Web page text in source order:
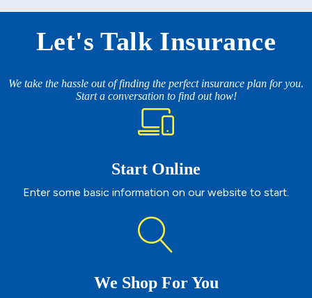
Let's Talk Insurance
We take the hassle out of finding the perfect insurance plan for you.
Start a conversation to find out how!
Start Online
Enter some basic information on our website to start.
We Shop For You